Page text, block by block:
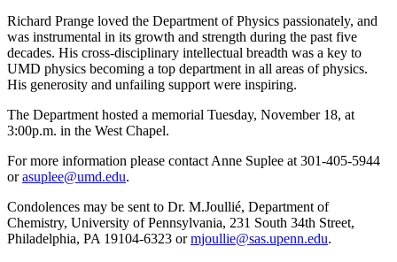
Richard Prange loved the Department of Physics passionately, and
was instrumental in its growth and strength during the past five
decades. His cross-disciplinary intellectual breadth was a key to
UMD physics becoming a top department in all areas of physics.
His generosity and unfailing support were inspiring.
The Department hosted a memorial Tuesday, November 18, at
3:00p.m. in the West Chapel.
For more information please contact Anne Suplee at 301-405-5944
orasuplee@umd.edu.
Condolences may be sent to Dr. M.Joullié, Department of
Chemistry, University of Pennsylvania, 231 South 34th Street,
Philadelphia, PA 19104-6323 ormjoullie@sas.upenn.edu.